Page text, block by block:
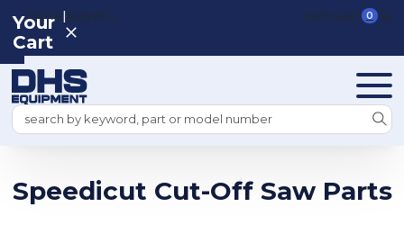
REGISTER|SIGN IN VIEW CART 0
Search
Your
Cart
Speedicut Cut-Off Saw Parts